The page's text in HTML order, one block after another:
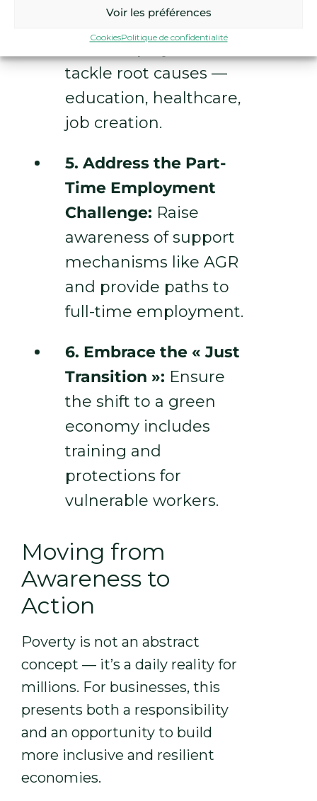
Voir les préférences
CookiesPolitique de confidentialité
Structural Solutions:
Invest in projects that
tackle root causes —
education, healthcare,
job creation.
5. Address the Part-
Time Employment
Challenge: Raise
awareness of support
mechanisms like AGR
and provide paths to
full-time employment.
6. Embrace the « Just
Transition »: Ensure
the shift to a green
economy includes
training and
protections for
vulnerable workers.
Moving from
Awareness to
Action
Poverty is not an abstract
concept — it’s a daily reality for
millions. For businesses, this
presents both a responsibility
and an opportunity to build
more inclusive and resilient
economies.